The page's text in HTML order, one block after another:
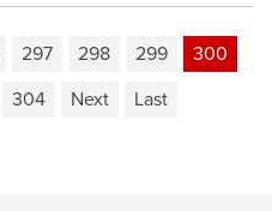
297 298 299
300
304 Next Last